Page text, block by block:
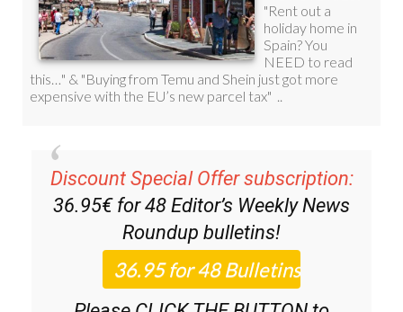
Discount Special Offer subscription:
36.95€ for 48 Editor’s Weekly News
Roundup bulletins!